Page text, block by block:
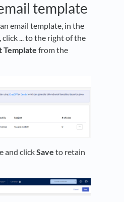
template
email template, in the
click ... to the right of the
Template from the
and clickSave to retain